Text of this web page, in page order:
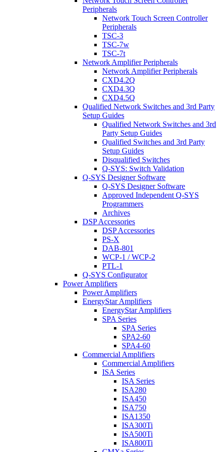
Peripherals
Network Touch Screen Controller
Peripherals
TSC-3
TSC-7w
TSC-7t
Network Amplifier Peripherals
Network Amplifier Peripherals
CXD4.2Q
CXD4.3Q
CXD4.5Q
Qualified Network Switches and 3rd Party
Setup Guides
Qualified Network Switches and 3rd
Party Setup Guides
Qualified Switches and 3rd Party
Setup Guides
Disqualified Switches
Q-SYS: Switch Validation
Q-SYS Designer Software
Q-SYS Designer Software
Approved Independent Q-SYS
Programmers
Archives
DSP Accessories
DSP Accessories
PS-X
DAB-801
WCP-1 / WCP-2
PTL-1
Q-SYS Configurator
Power Amplifiers
Power Amplifiers
EnergyStar Amplifiers
EnergyStar Amplifiers
SPA Series
SPA Series
SPA2-60
SPA4-60
Commercial Amplifiers
Commercial Amplifiers
ISA Series
ISA Series
ISA280
ISA450
ISA750
ISA1350
ISA300Ti
ISA500Ti
ISA800Ti